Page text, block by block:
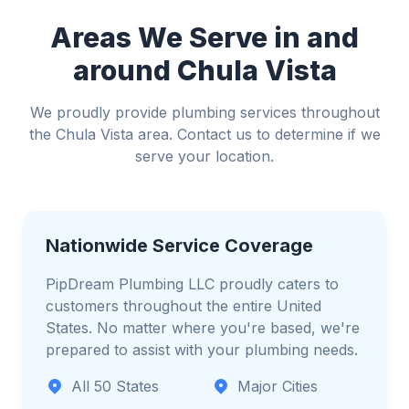
Areas We Serve in and
around Chula Vista
We proudly provide plumbing services throughout
the Chula Vista area. Contact us to determine if we
serve your location.
Nationwide Service Coverage
PipDream Plumbing LLC proudly caters to
customers throughout the entire United
States. No matter where you're based, we're
prepared to assist with your plumbing needs.
All 50 States
Major Cities